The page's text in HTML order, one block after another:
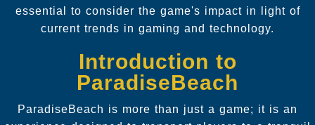
essential to consider the game's impact in light of
current trends in gaming and technology.
Introduction to
ParadiseBeach
ParadiseBeach is more than just a game; it is an